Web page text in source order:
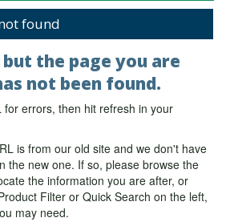
found
the page you are
not been found.
for errors, then hit refresh in your
is from our old site and we don't have
the new one. If so, please browse the
the information you are after, or
Filter or Quick Search on the left,
may need.